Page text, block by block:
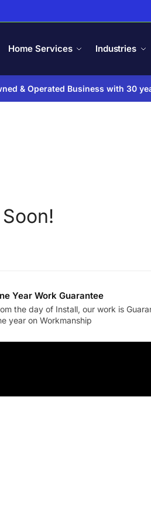
Home Services Industries
& Operated Business with 30
Year Work Guarantee
the day of Install, our work is
year on Workmanship